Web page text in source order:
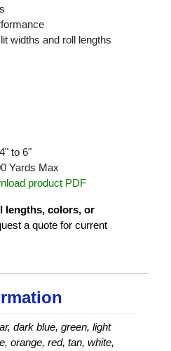
widths and roll lengths
to 6"
Yards Max
product PDF
lengths, colors, or
a quote for current
dark blue, green, light
orange, red, tan, white,